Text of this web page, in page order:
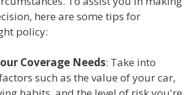
here are some tips for
policy:
Coverage Needs: Take into
such as the value of your car,